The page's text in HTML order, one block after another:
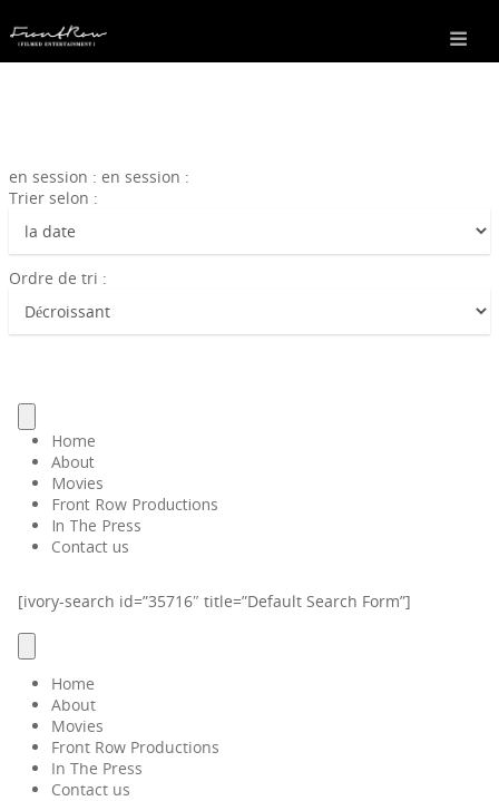
en session : en session :
Trier selon :
Ordre de tri :
Home
About
Movies
Front Row Productions
In The Press
Contact us
[ivory-search id=”35716″ title=”Default Search Form”]
Home
About
Movies
Front Row Productions
In The Press
Contact us